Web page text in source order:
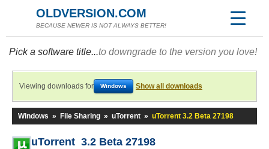
OLDVERSION.COM
BECAUSE NEWER IS NOT ALWAYS BETTER!
Pick a software title...to downgrade to the version you love!
Viewing downloads for Windows Show all downloads
Windows » File Sharing » uTorrent » uTorrent 3.2 Beta 27198
uTorrent 3.2 Beta 27198